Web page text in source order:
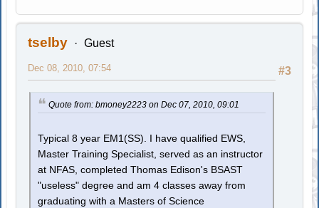
tselby Guest
#3
Dec 08, 2010, 07:54
Quote from: bmoney2223 on Dec 07, 2010, 09:01
Typical 8 year EM1(SS). I have qualified EWS,
Master Training Specialist, served as an instructor
at NFAS, completed Thomas Edison's BSAST
"useless" degree and am 4 classes away from
graduating with a Masters of Science